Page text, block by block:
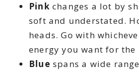
Pink changes a lot by
soft and understated.
heads. Go with
energy you want for the
Blue spans a wide